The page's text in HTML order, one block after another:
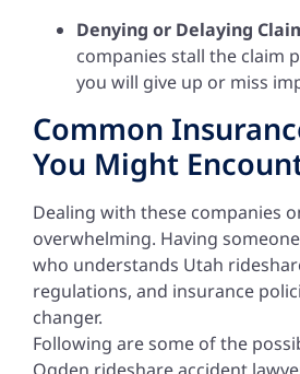
Denying or Delaying
companies stall the claim
you will give up or miss
Common
You Might
Dealing with these companies
overwhelming. Having
who understands Utah
regulations, and insurance
changer.
Following are some of the